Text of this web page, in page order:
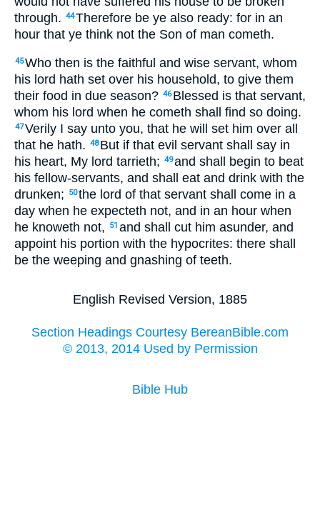
through. 44Therefore be ye also ready: for in an
hour that ye think not the Son of man cometh.
45Who then is the faithful and wise servant, whom
his lord hath set over his household, to give them
their food in due season? 46 Blessed is that servant,
whom his lord when he cometh shall find so doing.
47Verily I say unto you, that he will set him over all
that he hath. 48 But if that evil servant shall say in
his heart, My lord tarrieth; 49and shall begin to beat
his fellow-servants, and shall eat and drink with the
drunken;
50the lord of that servant shall come in a
day when he expecteth not, and in an hour when
he knoweth not,
51 and shall cut him asunder, and
appoint his portion with the hypocrites: there shall
be the weeping and gnashing of teeth.
English Revised Version, 1885
Section Headings Courtesy BereanBible.com
© 2013, 2014 Used by Permission
Bible Hub